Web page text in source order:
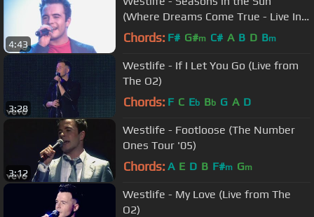
4:43
(Where Dreams Come True - Live In
Dublin)
Chords: F# G#m C# A B D Bm
3:28
Westlife - If I Let You Go (Live from
The O2)
Chords: F C Eb Bb G A D
3:12
Westlife - Footloose (The Number
Ones Tour '05)
Chords: A E D B F#m Gm
Westlife - My Love (Live from The
O2)